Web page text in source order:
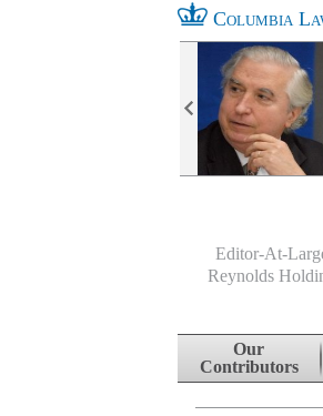
Columbia
Editor-At-
Reynolds
Skip to content
Our
Contributors